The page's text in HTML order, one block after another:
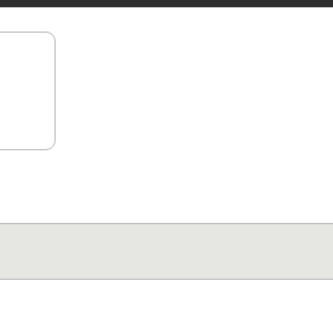
the